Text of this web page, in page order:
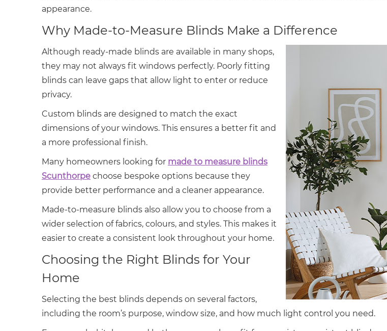
appearance.
Why Made-to-Measure Blinds Make a Difference
Although ready-made blinds are available in many shops,
they may not always fit windows perfectly. Poorly fitting
blinds can leave gaps that allow light to enter or reduce
privacy.
Custom blinds are designed to match the exact
dimensions of your windows. This ensures a better fit and
a more professional finish.
Many homeowners looking for made to measure blinds
Scunthorpe choose bespoke options because they
provide better performance and a cleaner appearance.
Made-to-measure blinds also allow you to choose from a
wider selection of fabrics, colours, and styles. This makes it
easier to create a consistent look throughout your home.
Choosing the Right Blinds for Your
Home
Selecting the best blinds depends on several factors,
including the room’s purpose, window size, and how much light control you need.